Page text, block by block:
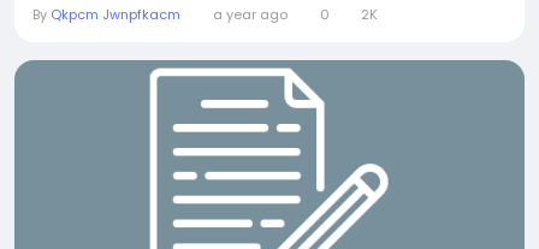
By Qkpcm Jwnpfkacm a year ago 0 2K